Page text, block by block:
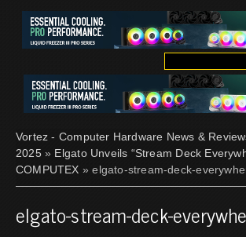
Vortez - Computer Hardware News &
2025» Elgato Unveils “Stream Deck
COMPUTEX » elgato-stream-deck-
elgato-stream-deck-